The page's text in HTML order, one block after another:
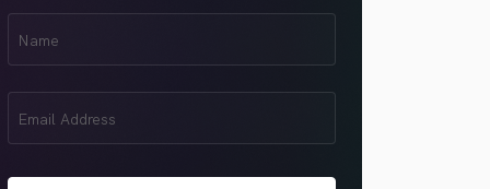
(Required)
(Required)